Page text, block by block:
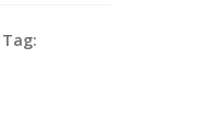
Tag: